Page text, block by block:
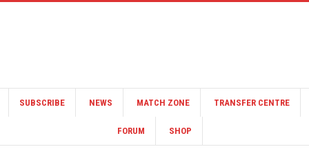
SUBSCRIBE NEWS MATCH ZONE TRANSFER CENTRE
FORUM SHOP